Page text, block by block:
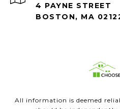
4 PAYNE STREET
BOSTON, MA
All information is deemed